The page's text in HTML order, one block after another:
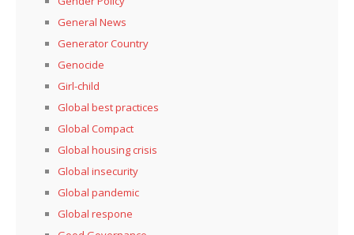
General News
Generator Country
Genocide
Girl-child
Global best practices
Global Compact
Global housing crisis
Global insecurity
Global pandemic
Global respone